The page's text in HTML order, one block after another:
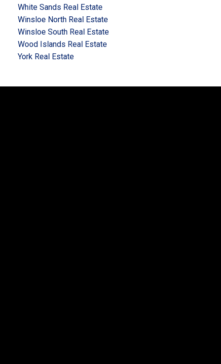
White Sands Real Estate
Winsloe North Real Estate
Winsloe South Real Estate
Wood Islands Real Estate
York Real Estate